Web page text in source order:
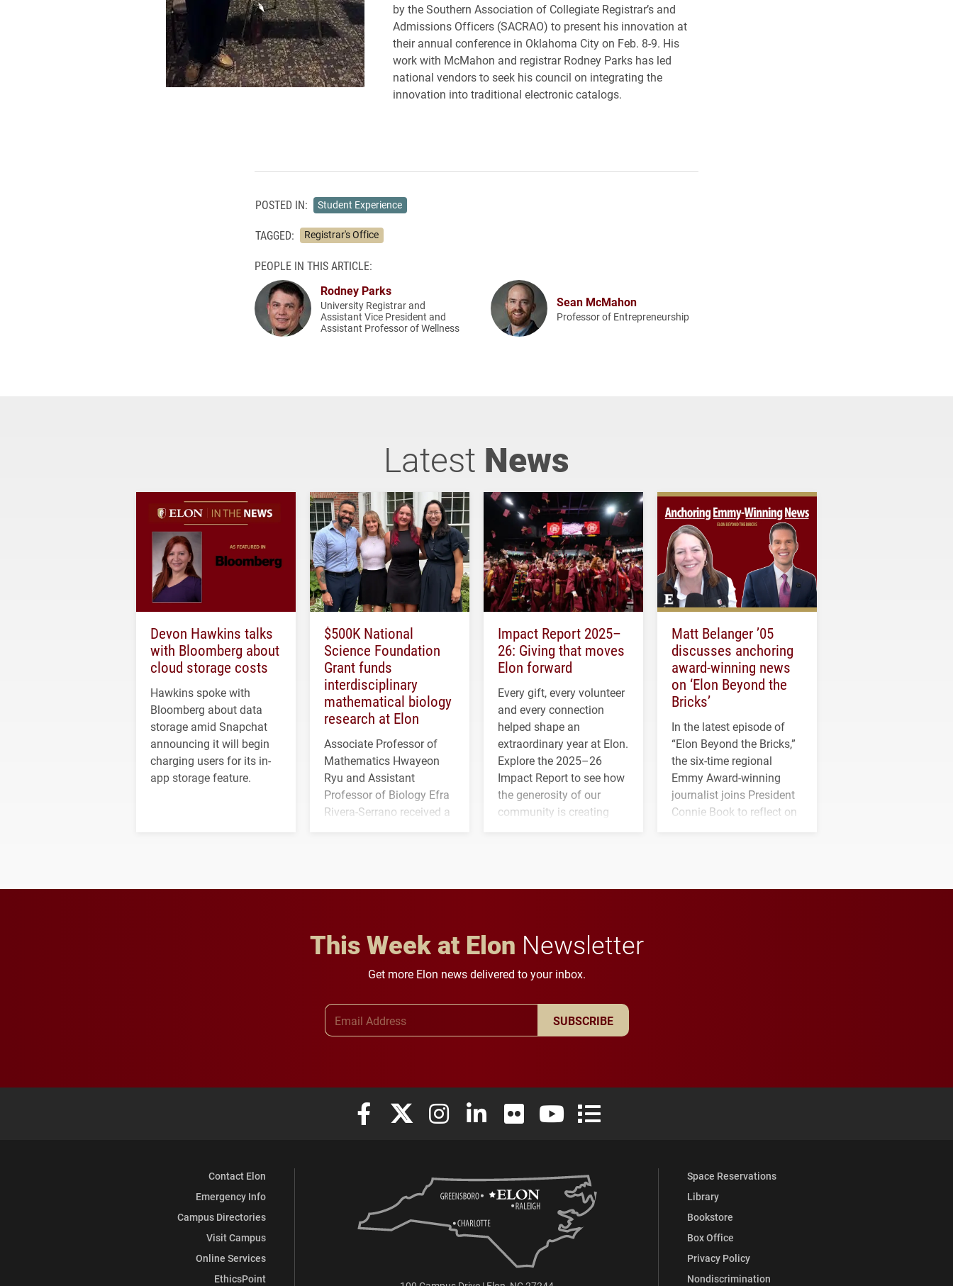
by the Southern Association of Collegiate Registrar’s and
Admissions Officers (SACRAO) to present his innovation at
their annual conference in Oklahoma City on Feb. 8-9. His
work with McMahon and registrar Rodney Parks has led
national vendors to seek his council on integrating the
innovation into traditional electronic catalogs.
POSTED IN: Student Experience
TAGGED: Registrar's Office
PEOPLE IN THIS ARTICLE:
Rodney Parks
University Registrar and
Assistant Vice President and
Assistant Professor of Wellness
Sean McMahon
Professor of Entrepreneurship
Latest News
Devon Hawkins talks
with Bloomberg about
cloud storage costs
Hawkins spoke with
Bloomberg about data
storage amid Snapchat
announcing it will begin
charging users for its in-
app storage feature.
$500K National
Science Foundation
Grant funds
interdisciplinary
mathematical biology
research at Elon
Associate Professor of
Mathematics Hwayeon
Ryu and Assistant
Professor of Biology Efra
Rivera-Serrano received a
Impact Report 2025–
26: Giving that moves
Elon forward
Every gift, every volunteer
and every connection
helped shape an
extraordinary year at Elon.
Explore the 2025–26
Impact Report to see how
the generosity of our
community is creating
Matt Belanger ’05
discusses anchoring
award-winning news
on ‘Elon Beyond the
Bricks’
In the latest episode of
“Elon Beyond the Bricks,”
the six-time regional
Emmy Award-winning
journalist joins President
Connie Book to reflect on
This Week at Elon Newsletter
Get more Elon news delivered to your inbox.
SUBSCRIBE
Elon University Facebook
Elon University X (formerly Twitter)
Elon University Instagram
Elon University LinkedIn
Elon University FlickrElon University YouTube
Elon University Full Social Media List
Contact Elon
Emergency Info
Campus Directories
Visit Campus
Online Services
EthicsPoint
Space Reservations
Library
Bookstore
Box Office
Privacy Policy
Nondiscrimination